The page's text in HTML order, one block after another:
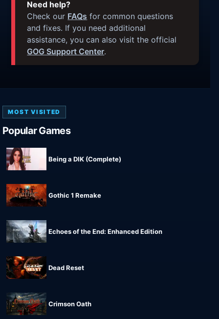
Need help?
Check our FAQs for common questions
and fixes. If you need additional
assistance, you can also visit the official
GOG Support Center.
MOST VISITED
Popular Games
Being a DIK (Complete)
Gothic 1 Remake
Echoes of the End: Enhanced Edition
Dead Reset
Crimson Oath